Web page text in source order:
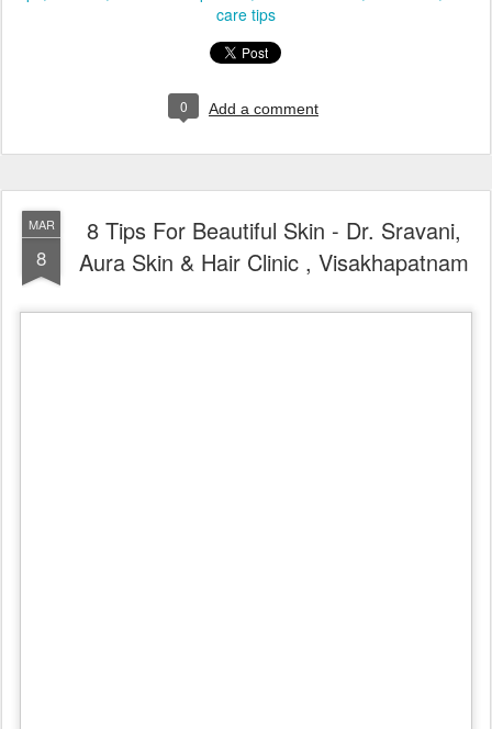
care tips
0 Add a comment
MAR
8
8 Tips For Beautiful Skin - Dr. Sravani,
Aura Skin & Hair Clinic , Visakhapatnam